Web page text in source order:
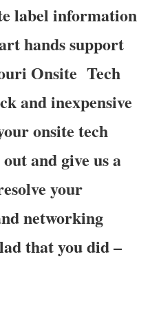
label information
hands support
Onsite Tech
and inexpensive
onsite tech
and give us a
your
networking
that you did –